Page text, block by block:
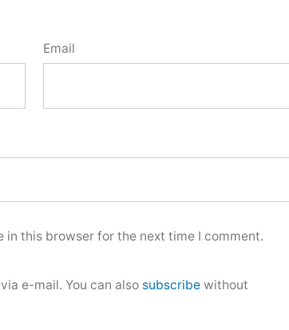
Email
in this browser for the next time I comment.
e-mail. You can also subscribe without